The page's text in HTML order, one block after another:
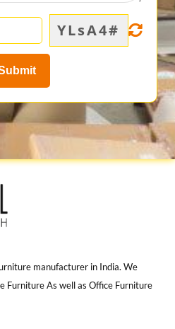
YLsA4#
manufacturer in India. We
Furniture As well as Office Furniture